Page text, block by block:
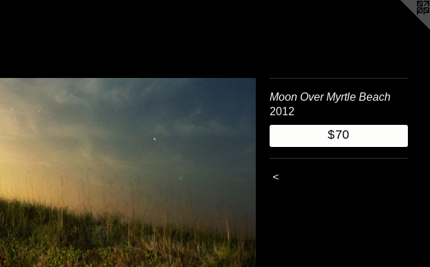
Moon Over Myrtle Beach
2012
$70
<